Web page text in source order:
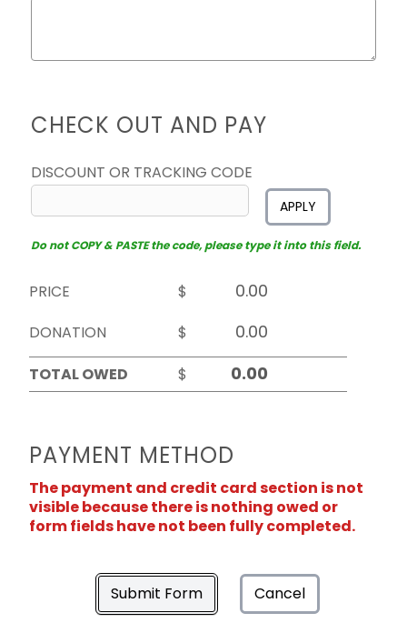
CHECK OUT AND PAY
DISCOUNT OR TRACKING CODE
APPLY
Do not COPY & PASTE the code, please type it into this field.
PRICE
$
DONATION
$
TOTAL OWED
$
PAYMENT METHOD
The payment and credit card section is not
visible because there is nothing owed or
form fields have not been fully completed.
Submit Form Cancel